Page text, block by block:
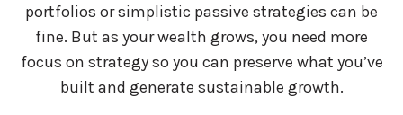
portfolios or simplistic passive strategies can be
fine. But as your wealth grows, you need more
focus on strategy so you can preserve what you’ve
built and generate sustainable growth.